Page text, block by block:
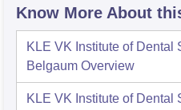
Know More About
KLE VK Institute of Dental
Belgaum Overview
KLE VK Institute of Dental